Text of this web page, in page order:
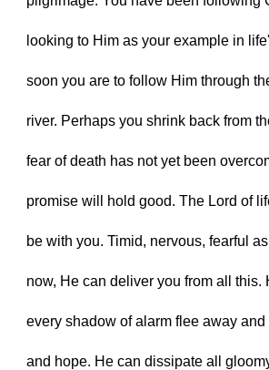
looking to Him as your example in
soon you are to follow Him through
river. Perhaps you shrink back from
fear of death has not yet been
promise will hold good. The Lord of
be with you. Timid, nervous, fearful
now, He can deliver you from all this.
every shadow of alarm flee away
and hope. He can dissipate all